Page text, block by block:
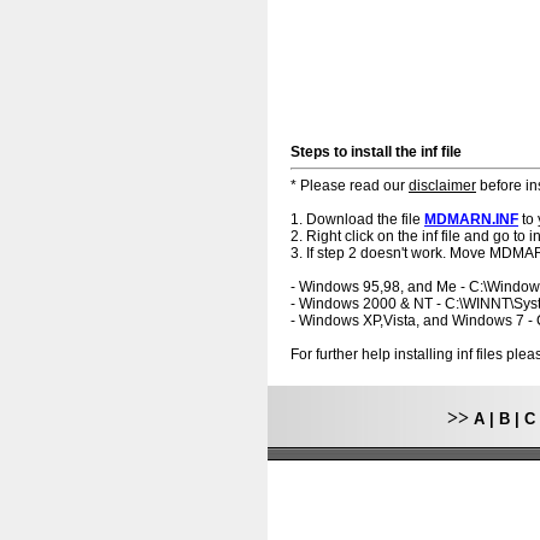
Steps to install the inf file
* Please read our disclaimer before
1. Download the file MDMARN.INF to
2. Right click on the inf file and go to
3. If step 2 doesn't work. Move
- Windows 95,98, and Me -
- Windows 2000 & NT -
- Windows XP,Vista, and Windows 7 -
For further help installing inf files
>> A B C